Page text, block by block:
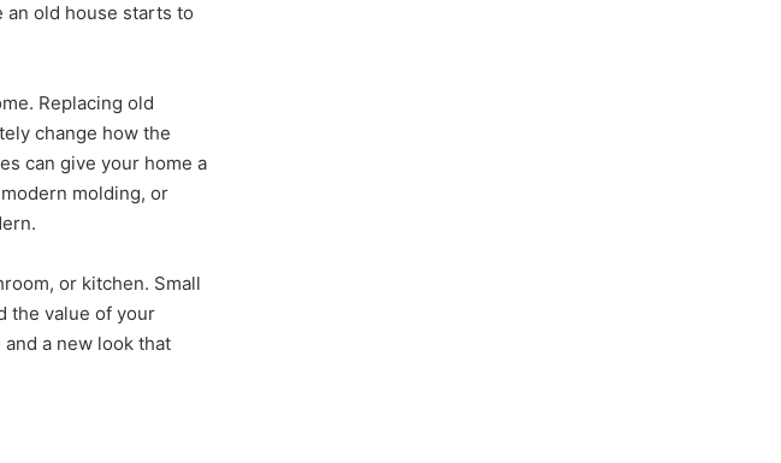
old house starts to
Replacing old
change how the
can give your home a
molding, or
or kitchen. Small
the value of your
a new look that